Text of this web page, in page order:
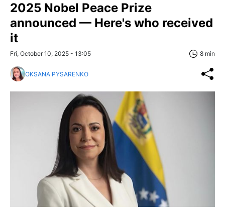
2025 Nobel Peace Prize
announced — Here's who received
it
Fri, October 10, 2025 - 13:05 8 min
OKSANA PYSARENKO